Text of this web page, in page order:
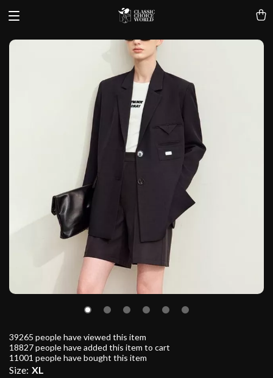
39265 people have viewed this item
18827people have added this item to cart
11001 people have bought this item
Size: XL